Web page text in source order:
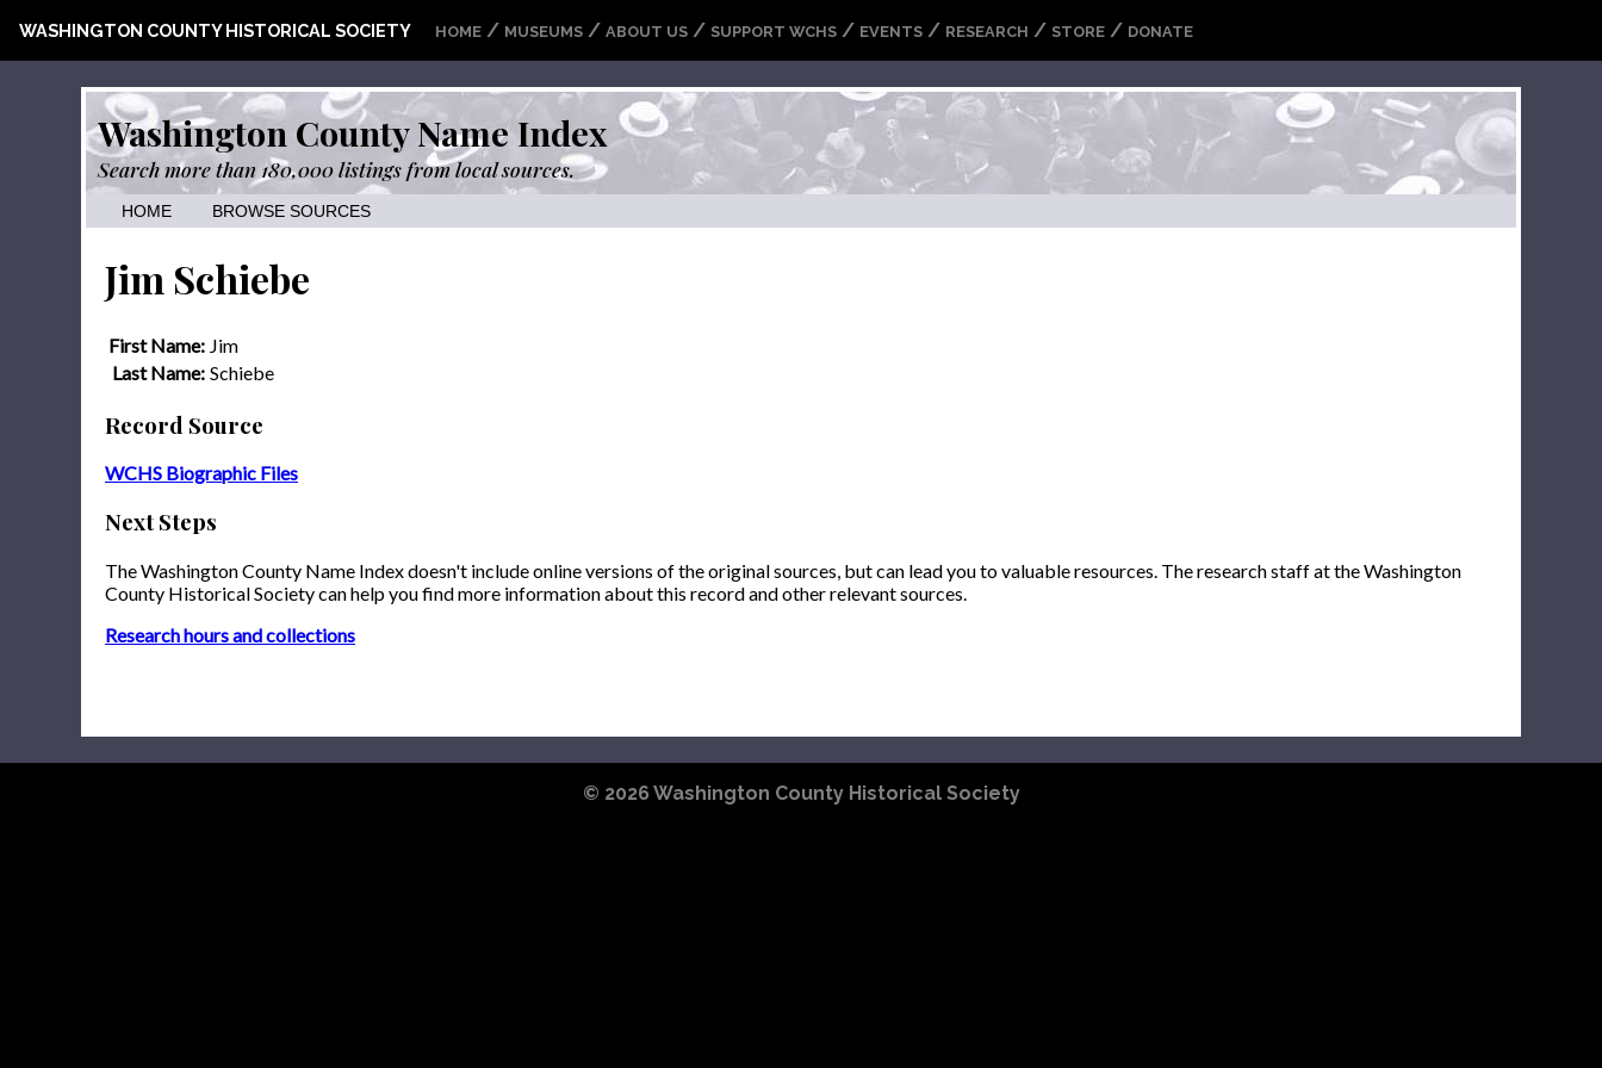
WASHINGTON COUNTY HISTORICAL SOCIETY HOME / MUSEUMS / ABOUT US / SUPPORT WCHS / EVENTS / RESEARCH / STORE / DONATE
Washington County Name Index
Search more than 180,000 listings from local sources.
HOME BROWSE SOURCES
Jim Schiebe
First Name: Jim
Last Name: Schiebe
Record Source
WCHS Biographic Files
Next Steps
The Washington County Name Index doesn't include online versions of the original sources, but can lead you to valuable resources. The research staff at the Washington
County Historical Society can help you find more information about this record and other relevant sources.
Research hours and collections
© 2026 Washington County Historical Society